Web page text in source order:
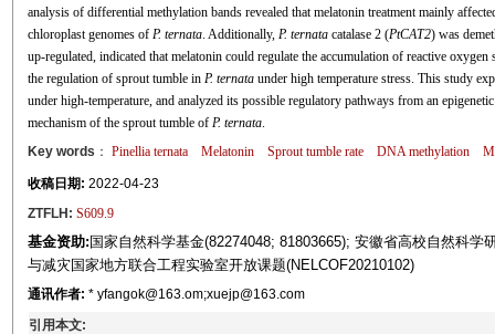
analysis of differential methylation bands revealed that melatonin treatment mainly
chloroplast genomes of P. ternata. Additionally, P. ternatacatalase 2 (PtCAT2) was
up-regulated, indicated that melatonin could regulate the accumulation of reactive
the regulation of sprout tumble in P. ternataunder high temperature stress. This study
under high-temperature, and analyzed its possible regulatory pathways from an
mechanism of the sprout tumble of P. ternata.
Key words ： Pinellia ternata Melatonin Sprout tumble rate DNA methylation
收稿日期: 2022-04-23
ZTFLH: S609.9
基金资助: 国家自然科学基金(82274048; 81803665); 安徽省高校自然科
与减灾国家地方联合工程实验室开放课题(NELCOF20210102)
通讯作者: * yfangok@163.om;xuejp@163.com
引用本文: